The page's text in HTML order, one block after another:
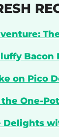
Bacon
on Pico
One-